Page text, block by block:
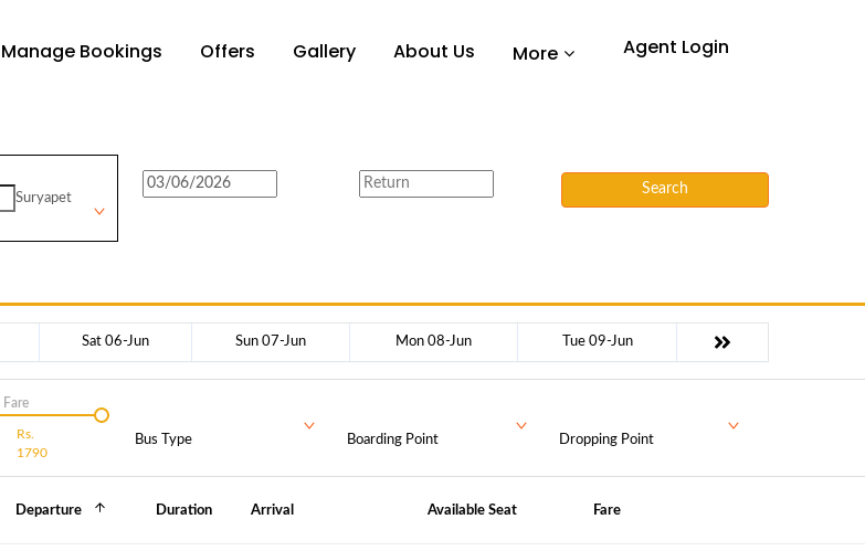
Manage Bookings Offers Gallery About Us More Agent Login
Suryapet
Search
Sat 06-Jun Sun 07-Jun Mon 08-Jun Tue 09-Jun
Rs.
1790
Fare
Bus Type Boarding Point Dropping Point
Departure Duration Arrival Available Seat Fare